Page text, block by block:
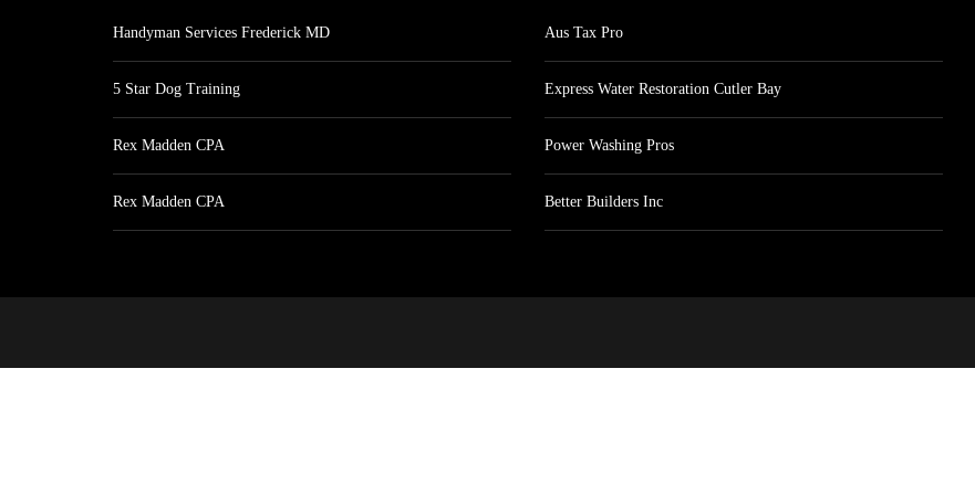
Handyman Services Frederick MD
5 Star Dog Training
Rex Madden CPA
Rex Madden CPA
Aus Tax Pro
Express Water Restoration Cutler Bay
Power Washing Pros
Better Builders Inc